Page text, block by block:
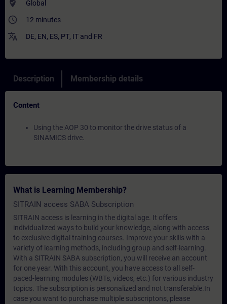
where_to_vote Global
access_time 12 minutes
translate DE, EN, ES, PT, IT and FR
Description Membership details
Content
Using the AOP 30 to monitor the drive status of a
SINAMICS drive.
What is Learning Membership?
SITRAIN access SABA Subscription
SITRAIN access is learning in the digital age. It offers
individualized ways to build your knowledge, along with access
to exclusive digital training courses. Improve your skills with a
variety of learning methods, including group and self-learning.
With a SITRAIN SABA subscription, you will receive an account
for one year. With this account, you have access to all self-
paced-learning modules (WBTs, videos, etc.) for various industry
topics. The subscription is personalized and not transferable.In
case you want to purchase multiple subscriptons, please